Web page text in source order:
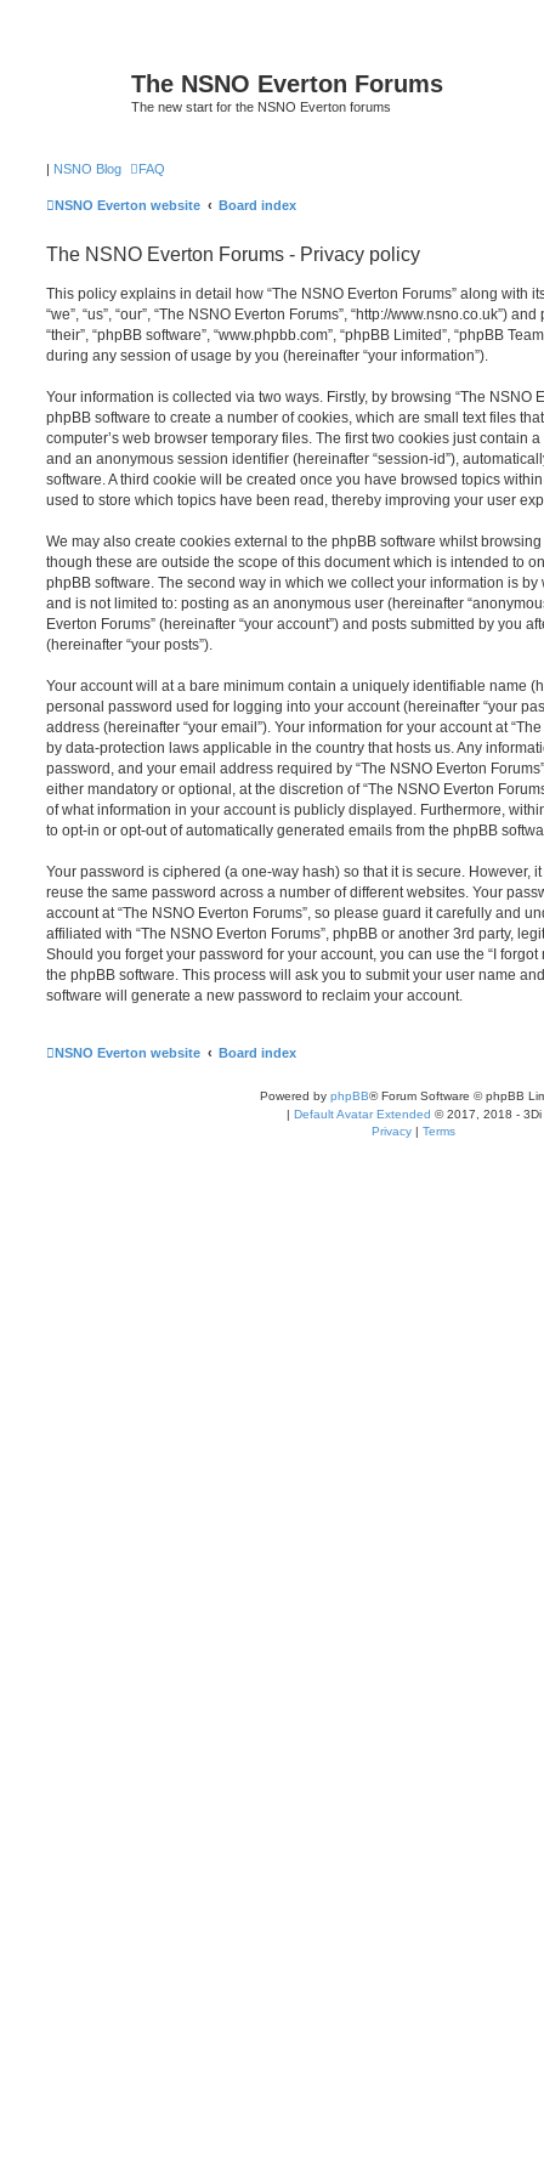
The NSNO Everton Forums
The new start for the NSNO Everton forums
| NSNO Blog FAQ
NSNO Everton website Board index
The NSNO Everton Forums - Privacy policy
This policy explains in detail how “The NSNO Everton Forums” along with
“we”, “us”, “our”, “The NSNO Everton Forums”, “http://www.nsno.co.uk”)
“their”, “phpBB software”, “www.phpbb.com”, “phpBB Limited”, “phpBB
during any session of usage by you (hereinafter “your information”).
Your information is collected via two ways. Firstly, by browsing “The NSNO
phpBB software to create a number of cookies, which are small text files
computer’s web browser temporary files. The first two cookies just contain
and an anonymous session identifier (hereinafter “session-id”),
software. A third cookie will be created once you have browsed topics
used to store which topics have been read, thereby improving your user
We may also create cookies external to the phpBB software whilst browsing
though these are outside the scope of this document which is intended to
phpBB software. The second way in which we collect your information is
and is not limited to: posting as an anonymous user (hereinafter
Everton Forums” (hereinafter “your account”) and posts submitted by you
(hereinafter “your posts”).
Your account will at a bare minimum contain a uniquely identifiable name
personal password used for logging into your account (hereinafter “your
address (hereinafter “your email”). Your information for your account at
by data-protection laws applicable in the country that hosts us. Any
password, and your email address required by “The NSNO Everton
either mandatory or optional, at the discretion of “The NSNO Everton
of what information in your account is publicly displayed. Furthermore,
to opt-in or opt-out of automatically generated emails from the phpBB
Your password is ciphered (a one-way hash) so that it is secure. However,
reuse the same password across a number of different websites. Your
account at “The NSNO Everton Forums”, so please guard it carefully and
affiliated with “The NSNO Everton Forums”, phpBB or another 3rd party,
Should you forget your password for your account, you can use the “I
the phpBB software. This process will ask you to submit your user name
software will generate a new password to reclaim your account.
NSNO Everton website Board index
Powered by phpBB® Forum Software © phpBB
| Default Avatar Extended © 2017, 2018 - 3Di
Privacy | Terms